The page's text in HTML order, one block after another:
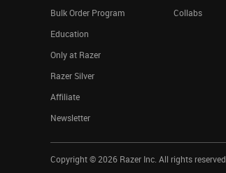
Bulk Order Program
Education
Only at Razer
Razer Silver
Affiliate
Newsletter
Collabs
Copyright © 2026 Razer Inc. All rights reserved.